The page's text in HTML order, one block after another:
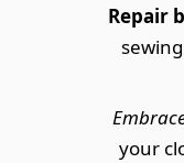
Repair
your